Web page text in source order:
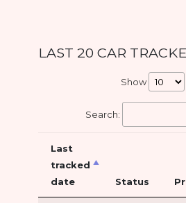
LAST 20 CAR
Show
Search:
Last
tracked
date
Status